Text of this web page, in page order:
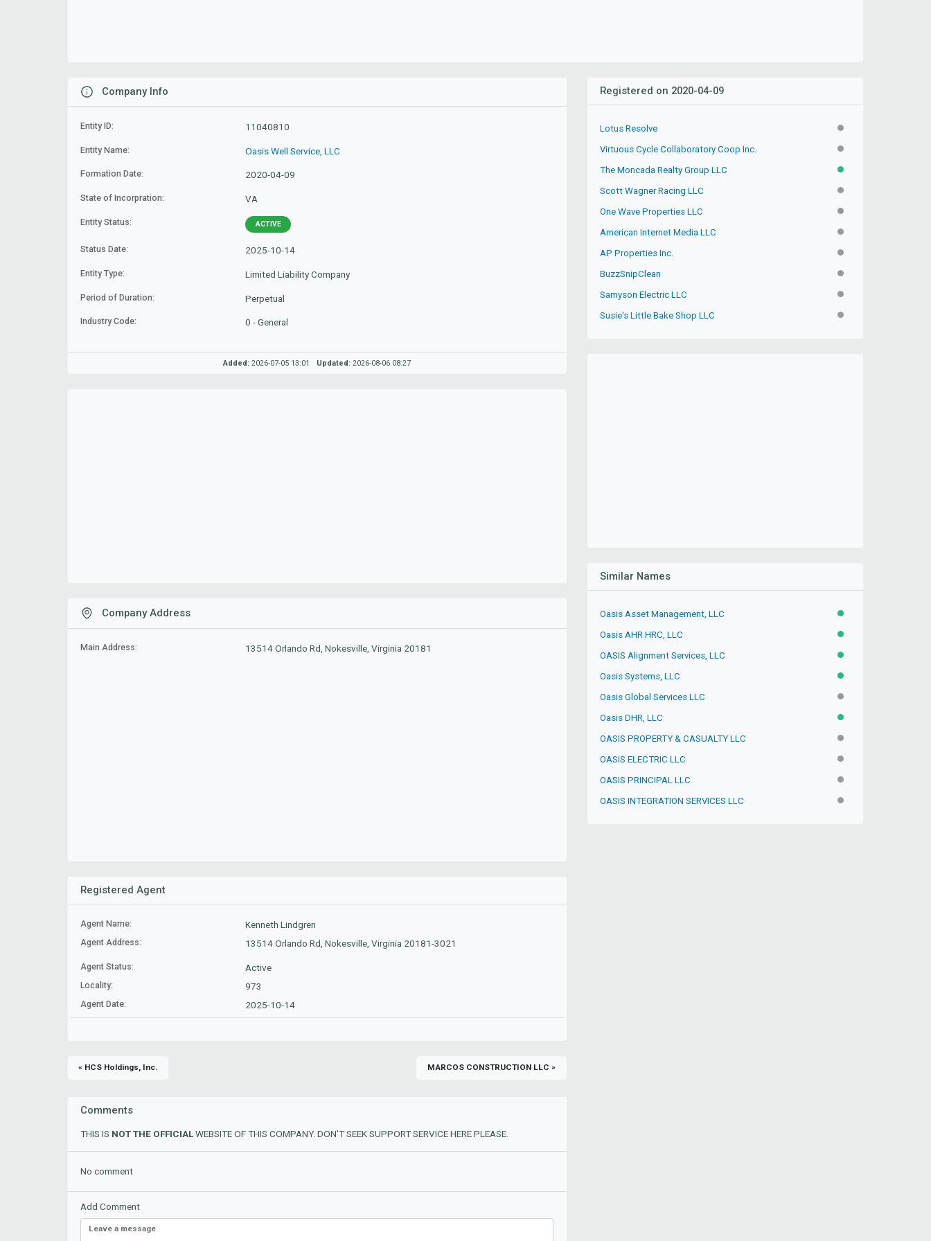
Company Info
Entity ID: 11040810
Entity Name: Oasis Well Service, LLC
Formation Date: 2020-04-09
State of Incorpration: VA
Entity Status: ACTIVE
Status Date: 2025-10-14
Entity Type: Limited Liability Company
Period of Duration: Perpetual
Industry Code: 0 - General
Added: 2026-07-05 13:01 Updated: 2026-08-06 08:27
Company Address
Main Address: 13514 Orlando Rd, Nokesville, Virginia 20181
Registered Agent
Agent Name: Kenneth Lindgren
Agent Address: 13514 Orlando Rd, Nokesville, Virginia 20181-3021
Agent Status: Active
Locality: 973
Agent Date: 2025-10-14
« HCS Holdings, Inc. MARCOS CONSTRUCTION LLC »
Comments
THIS IS NOT THE OFFICIALWEBSITE OF THIS COMPANY. DON'T SEEK SUPPORT SERVICE HERE PLEASE.
No comment
Add Comment
Registered on 2020-04-09
Lotus Resolve INACTIVE
Virtuous Cycle Collaboratory Coop Inc. INACTIVE
The Moncada Realty Group LLC ACTIVE
Scott Wagner Racing LLC INACTIVE
One Wave Properties LLC INACTIVE
American Internet Media LLC INACTIVE
AP Properties Inc. INACTIVE
BuzzSnipClean INACTIVE
Samyson Electric LLC INACTIVE
Susie's Little Bake Shop LLC INACTIVE
Similar Names
Oasis Asset Management, LLC ACTIVE
Oasis AHR HRC, LLC ACTIVE
OASIS Alignment Services, LLC ACTIVE
Oasis Systems, LLC ACTIVE
Oasis Global Services LLC INACTIVE
Oasis DHR, LLC ACTIVE
OASIS PROPERTY & CASUALTY LLC INACTIVE
OASIS ELECTRIC LLC INACTIVE
OASIS PRINCIPAL LLC INACTIVE
OASIS INTEGRATION SERVICES LLC INACTIVE